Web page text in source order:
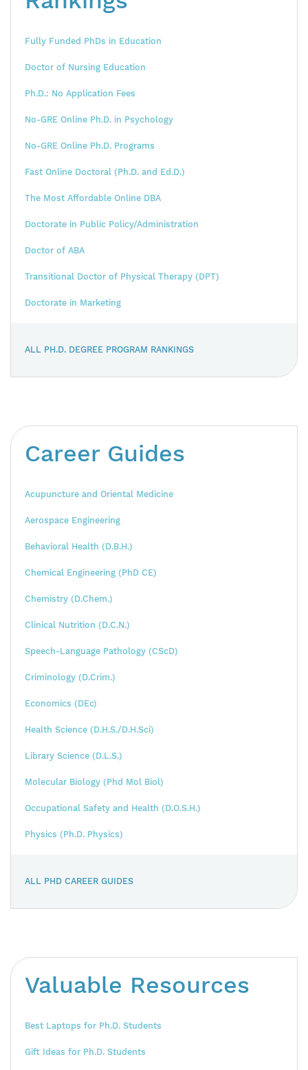
Fully Funded PhDs in Education
Doctor of Nursing Education
Ph.D.: No Application Fees
No-GRE Online Ph.D. in Psychology
No-GRE Online Ph.D. Programs
Fast Online Doctoral (Ph.D. and Ed.D.)
The Most Affordable Online DBA
Doctorate in Public Policy/Administration
Doctor of ABA
Transitional Doctor of Physical Therapy (DPT)
Doctorate in Marketing
ALL PH.D. DEGREE PROGRAM RANKINGS
Career Guides
Acupuncture and Oriental Medicine
Aerospace Engineering
Behavioral Health (D.B.H.)
Chemical Engineering (PhD CE)
Chemistry (D.Chem.)
Clinical Nutrition (D.C.N.)
Speech-Language Pathology (CScD)
Criminology (D.Crim.)
Economics (DEc)
Health Science (D.H.S./D.H.Sci)
Library Science (D.L.S.)
Molecular Biology (Phd Mol Biol)
Occupational Safety and Health (D.O.S.H.)
Physics (Ph.D. Physics)
ALL PHD CAREER GUIDES
Valuable Resources
Best Laptops for Ph.D. Students
Gift Ideas for Ph.D. Students